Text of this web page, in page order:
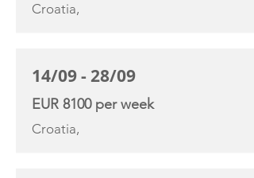
Croatia,
14/09 - 28/09
EUR 8100 per week
Croatia,